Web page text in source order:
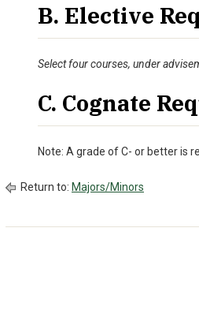
B. Elective
Select four courses, under
C. Cognate
Note: A grade of C- or better is
Return to: Majors/Minors